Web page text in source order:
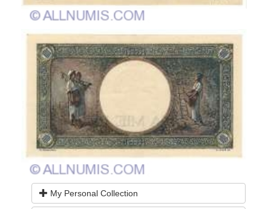
My Personal Collection